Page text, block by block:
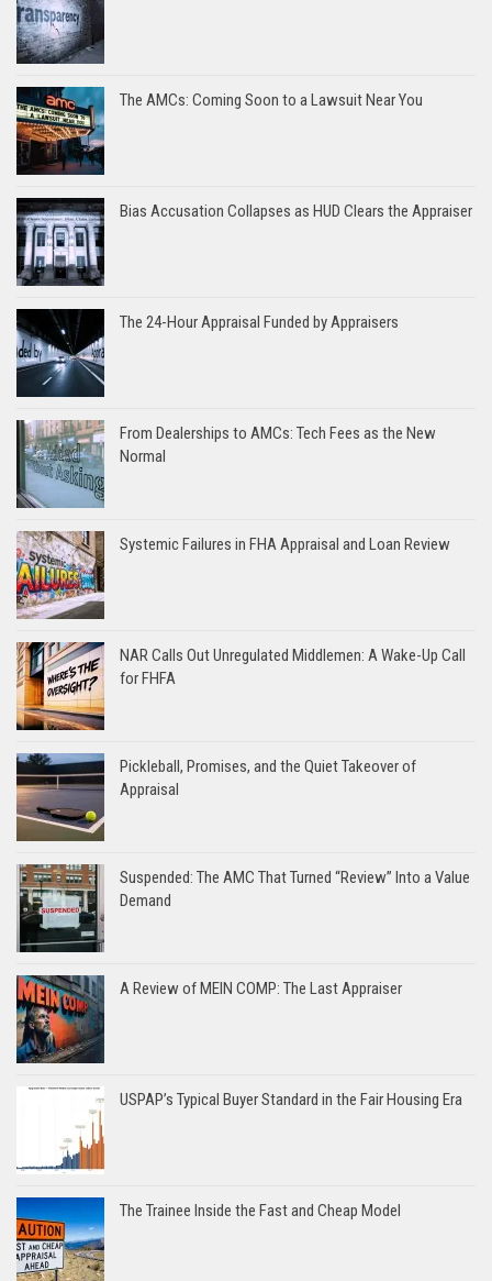
The AMCs: Coming Soon to a Lawsuit Near You
Bias Accusation Collapses as HUD Clears the Appraiser
The 24-Hour Appraisal Funded by Appraisers
From Dealerships to AMCs: Tech Fees as the New
Normal
Systemic Failures in FHA Appraisal and Loan Review
NAR Calls Out Unregulated Middlemen: A Wake-Up Call
for FHFA
Pickleball, Promises, and the Quiet Takeover of
Appraisal
Suspended: The AMC That Turned “Review” Into a Value
Demand
A Review of MEIN COMP: The Last Appraiser
USPAP’s Typical Buyer Standard in the Fair Housing Era
The Trainee Inside the Fast and Cheap Model